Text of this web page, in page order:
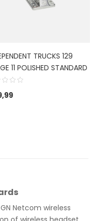
TRUCKS 129
11 POLISHED STANDARD
Netcom wireless